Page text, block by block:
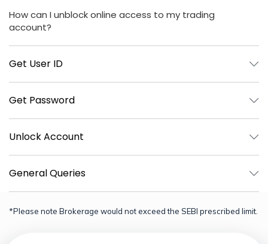
How can I unblock online access to my trading
account?
Get User ID
Get Password
Unlock Account
General Queries
*Please note Brokerage would not exceed the SEBI prescribed limit.